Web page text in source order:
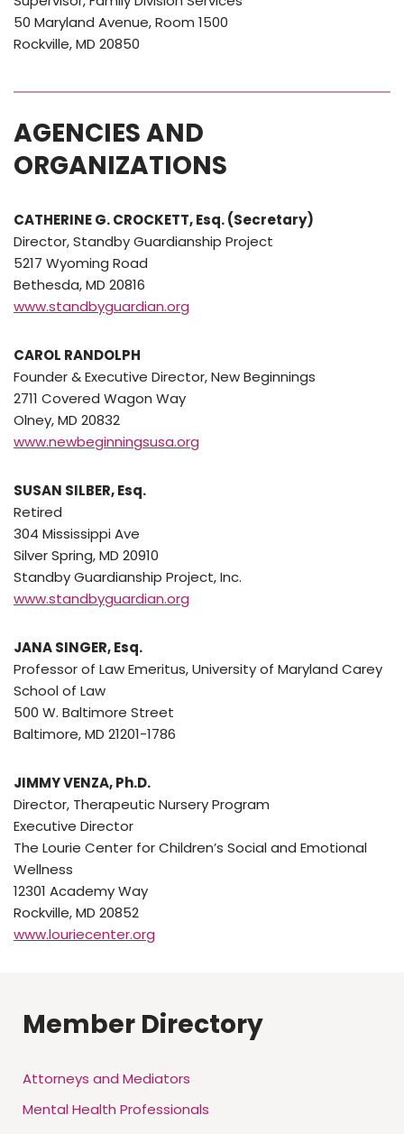
50 Maryland Avenue, Room 1500
Rockville, MD 20850
AGENCIES AND
ORGANIZATIONS
CATHERINE G. CROCKETT, Esq. (Secretary)
Director, Standby Guardianship Project
5217 Wyoming Road
Bethesda, MD 20816
www.standbyguardian.org
CAROL RANDOLPH
Founder & Executive Director, New Beginnings
2711 Covered Wagon Way
Olney, MD 20832
www.newbeginningsusa.org
SUSAN SILBER, Esq.
Retired
304 Mississippi Ave
Silver Spring, MD 20910
Standby Guardianship Project, Inc.
www.standbyguardian.org
JANA SINGER, Esq.
Professor of Law Emeritus, University of Maryland Carey
School of Law
500 W. Baltimore Street
Baltimore, MD 21201-1786
JIMMY VENZA, Ph.D.
Director, Therapeutic Nursery Program
Executive Director
The Lourie Center for Children’s Social and Emotional
Wellness
12301 Academy Way
Rockville, MD 20852
www.louriecenter.org
Member Directory
Attorneys and Mediators
Mental Health Professionals